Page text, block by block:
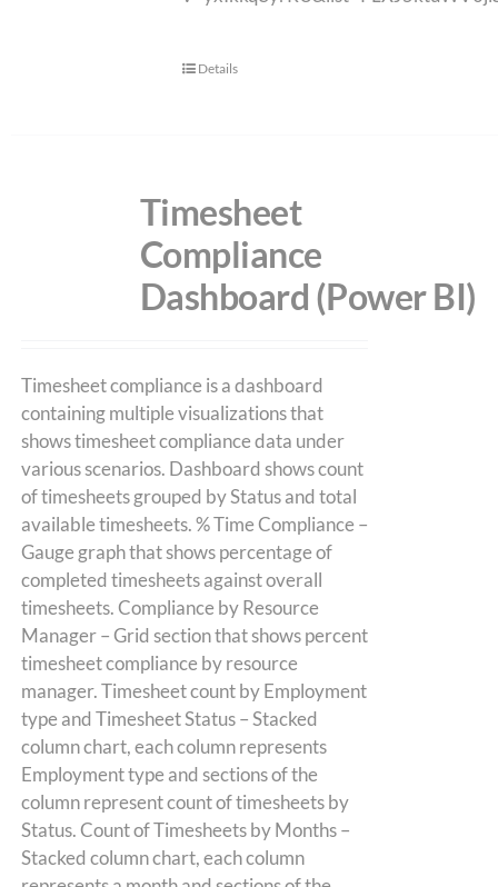
Details
Timesheet
Compliance
Dashboard (Power BI)
Timesheet compliance is a dashboard
containing multiple visualizations that
shows timesheet compliance data under
various scenarios. Dashboard shows count
of timesheets grouped by Status and total
available timesheets. % Time Compliance –
Gauge graph that shows percentage of
completed timesheets against overall
timesheets. Compliance by Resource
Manager – Grid section that shows percent
timesheet compliance by resource
manager. Timesheet count by Employment
type and Timesheet Status – Stacked
column chart, each column represents
Employment type and sections of the
column represent count of timesheets by
Status. Count of Timesheets by Months –
Stacked column chart, each column